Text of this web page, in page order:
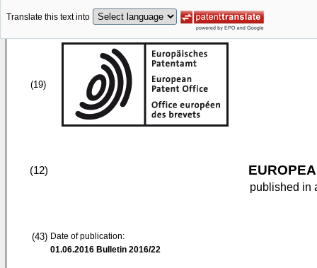
Translate this text into
(19)
(12)
published in
(43) Date of publication:
01.06.2016 Bulletin 2016/22